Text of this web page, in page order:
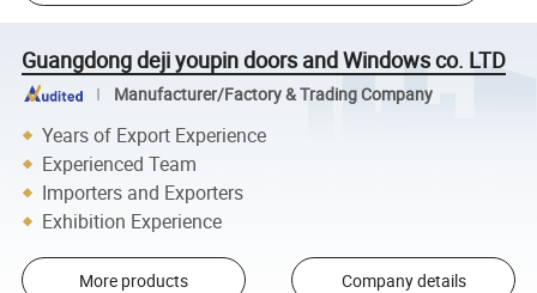
Guangdong deji youpin doors and Windows co. LTD
Manufacturer/Factory & Trading Company
Years of Export Experience
Experienced Team
Importers and Exporters
Exhibition Experience
More products Company details